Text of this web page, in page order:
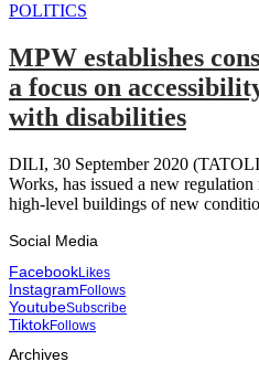
POLITICS
MPW establishes
a focus on
with disabilities
DILI, 30 September 2020
Works, has issued a new
high-level buildings of new
Social Media
FacebookLikes
InstagramFollows
YoutubeSubscribe
TiktokFollows
Archives